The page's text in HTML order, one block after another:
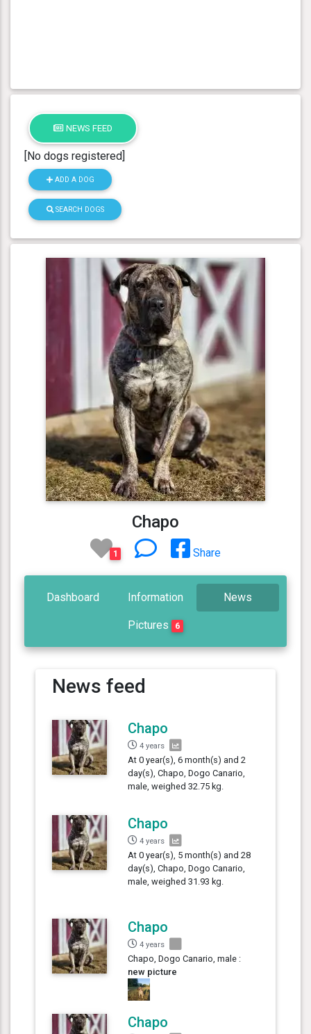
NEWS FEED
[No dogs registered]
ADD A DOG
SEARCH DOGS
Chapo
1 Share
Dashboard Information News
Pictures 6
News feed
Chapo
4 years
At 0 year(s), 6 month(s) and 2
day(s), Chapo, Dogo Canario,
male, weighed 32.75 kg.
Chapo
4 years
At 0 year(s), 5 month(s) and 28
day(s), Chapo, Dogo Canario,
male, weighed 31.93 kg.
Chapo
4 years
Chapo, Dogo Canario, male :
new picture
Chapo